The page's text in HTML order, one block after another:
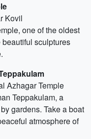
Kovil
one of the oldest
sculptures
Azhagar Temple
Teppakulam, a
gardens. Take a boat
atmosphere of